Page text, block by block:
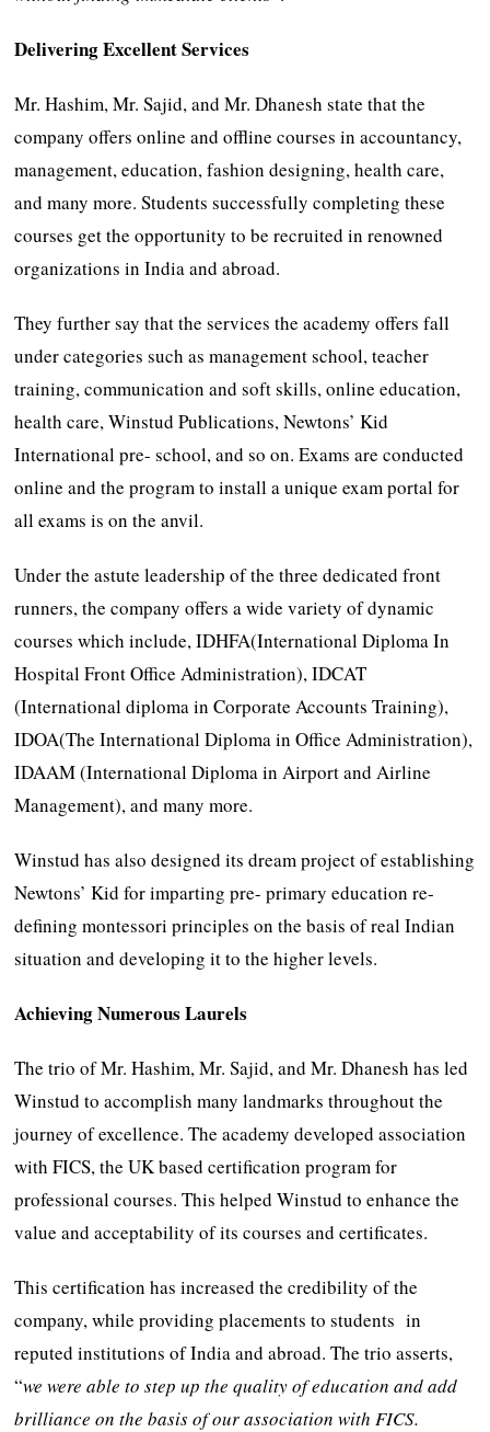
Delivering Excellent Services
Mr. Hashim, Mr. Sajid, and Mr. Dhanesh state that the
company offers online and offline courses in accountancy,
management, education, fashion designing, health care,
and many more. Students successfully completing these
courses get the opportunity to be recruited in renowned
organizations in India and abroad.
They further say that the services the academy offers fall
under categories such as management school, teacher
training, communication and soft skills, online education,
health care, Winstud Publications, Newtons’ Kid
International pre- school, and so on. Exams are conducted
online and the program to install a unique exam portal for
all exams is on the anvil.
Under the astute leadership of the three dedicated front
runners, the company offers a wide variety of dynamic
courses which include, IDHFA(International Diploma In
Hospital Front Office Administration), IDCAT
(International diploma in Corporate Accounts Training),
IDOA(The International Diploma in Office Administration),
IDAAM (International Diploma in Airport and Airline
Management), and many more.
Winstud has also designed its dream project of establishing
Newtons’ Kid for imparting pre- primary education re-
defining montessori principles on the basis of real Indian
situation and developing it to the higher levels.
Achieving Numerous Laurels
The trio of Mr. Hashim, Mr. Sajid, and Mr. Dhanesh has led
Winstud to accomplish many landmarks throughout the
journey of excellence. The academy developed association
with FICS, the UK based certification program for
professional courses. This helped Winstud to enhance the
value and acceptability of its courses and certificates.
This certification has increased the credibility of the
company, while providing placements to students in
reputed institutions of India and abroad. The trio asserts,
“we were able to step up the quality of education and add
brilliance on the basis of our association with FICS.